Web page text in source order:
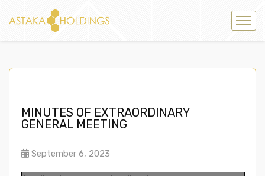
MINUTES OF EXTRAORDINARY
GENERAL MEETING
September 6, 2023